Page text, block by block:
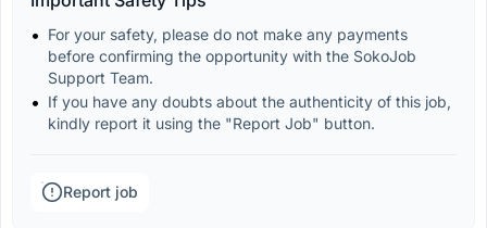
For your safety, please do not make any payments
before confirming the opportunity with the SokoJob
Support Team.
If you have any doubts about the authenticity of this job,
kindly report it using the "Report Job" button.
Report job